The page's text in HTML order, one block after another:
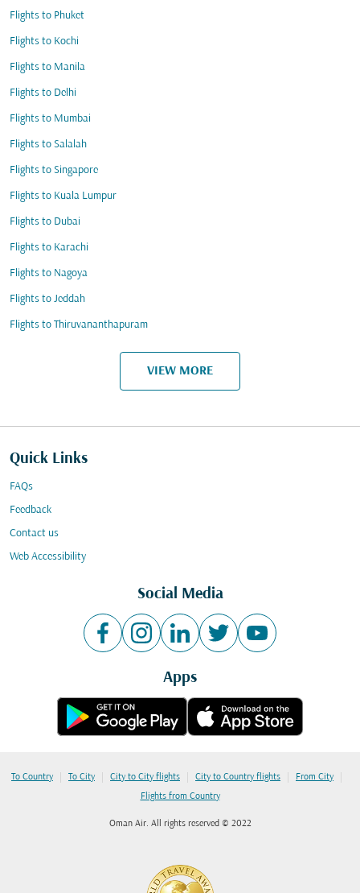
Flights to Phuket
Flights to Kochi
Flights to Manila
Flights to Delhi
Flights to Mumbai
Flights to Salalah
Flights to Singapore
Flights to Kuala Lumpur
Flights to Dubai
Flights to Karachi
Flights to Nagoya
Flights to Jeddah
Flights to Thiruvananthapuram
VIEW MORE
Quick Links
FAQs
Feedback
Contact us
Web Accessibility
Social Media
Apps
To Country | To City | City to City flights | City to Country flights | From City |
Flights from Country
Oman Air. All rights reserved © 2022